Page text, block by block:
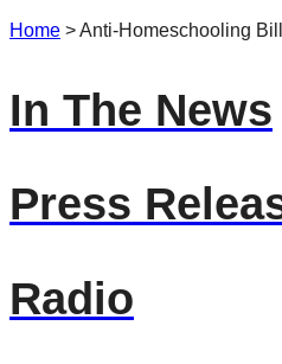
Home >Anti-Homeschooling
In The News
Press
Radio